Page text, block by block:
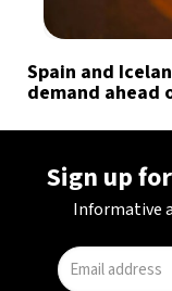
Spain and
demand ahead
Sign up
Informative